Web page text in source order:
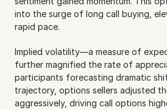
into the surge of long call buying,
rapid pace.
Implied volatility—a measure of
further magnified the rate of
participants forecasting dramatic
trajectory, options sellers adjusted
aggressively, driving call options